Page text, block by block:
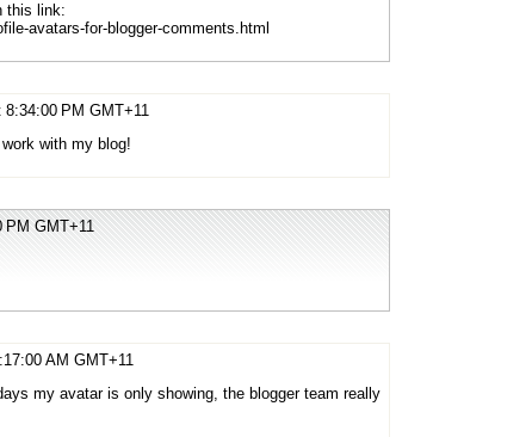
this link:
avatars-for-blogger-comments.html
PM GMT+11
with my blog!
PM GMT+11
AM GMT+11
my avatar is only showing, the blogger team really